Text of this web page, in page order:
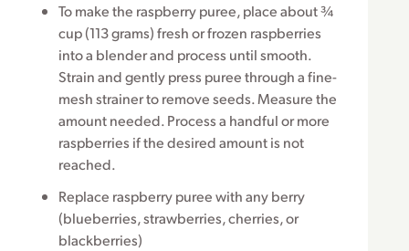
To make the raspberry puree, place about ¾
cup (113 grams) fresh or frozen raspberries
into a blender and process until smooth.
Strain and gently press puree through a fine-
mesh strainer to remove seeds. Measure the
amount needed. Process a handful or more
raspberries if the desired amount is not
reached.
Replace raspberry puree with any berry
(blueberries, strawberries, cherries, or
blackberries)